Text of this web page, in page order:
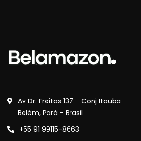
Av Dr. Freitas 137 - Conj Itauba
Belém, Pará - Brasil
+55 91 99115-8663